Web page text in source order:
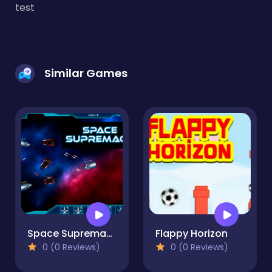
test
Similar Games
Space Supremacy
0 (0 Reviews)
Flappy Horizon
0 (0 Reviews)